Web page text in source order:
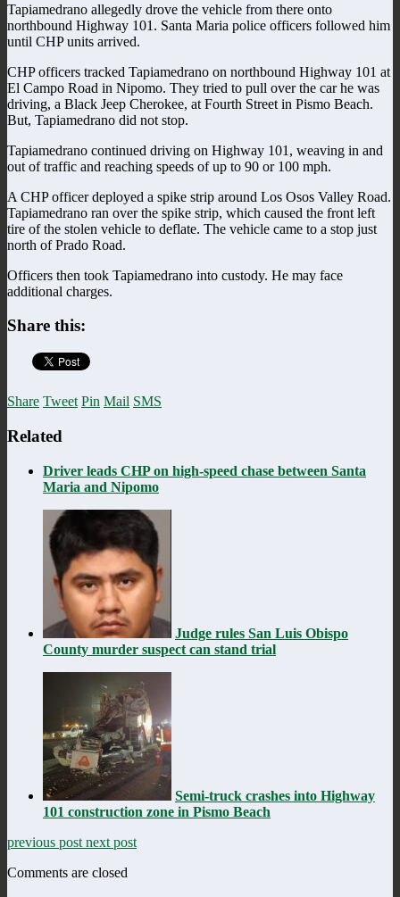
Tapiamedrano allegedly drove the vehicle from there onto
northbound Highway 101. Santa Maria police officers followed him
until CHP units arrived.
CHP officers tracked Tapiamedrano on northbound Highway 101 at
El Campo Road in Nipomo. They tried to pull over the car he was
driving, a Black Jeep Cherokee, at Fourth Street in Pismo Beach.
But, Tapiamedrano did not stop.
Tapiamedrano continued driving on Highway 101, weaving in and
out of traffic and reaching speeds of up to 90 or 100 mph.
A CHP officer deployed a spike strip around Los Osos Valley Road.
Tapiamedrano ran over the spike strip, which caused the front left
tire of the stolen vehicle to deflate. The vehicle came to a stop just
north of Prado Road.
Officers then took Tapiamedrano into custody. He may face
additional charges.
Share this:
Share Tweet Pin Mail SMS
Related
Driver leads CHP on high-speed chase between Santa
Maria and Nipomo
Judge rules San Luis Obispo
County murder suspect can stand trial
Semi-truck crashes into Highway
101 construction zone in Pismo Beach
previous post next post
Comments are closed